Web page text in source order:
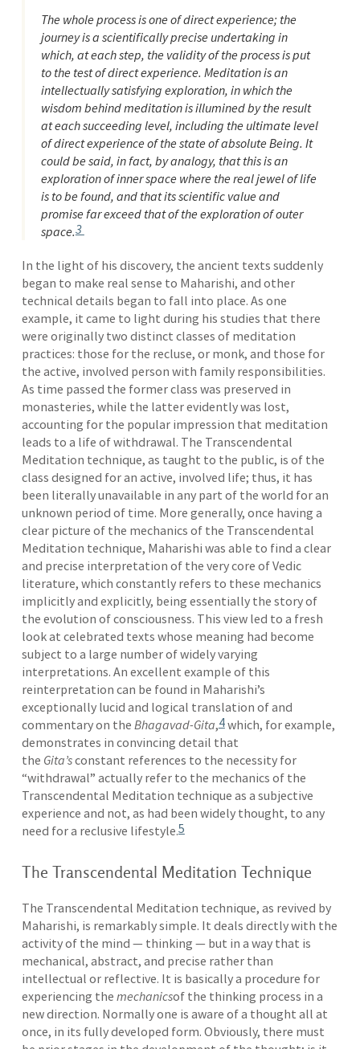
The whole process is one of direct experience; the
journey is a scientifically precise undertaking in
which, at each step, the validity of the process is put
to the test of direct experience. Meditation is an
intellectually satisfying exploration, in which the
wisdom behind meditation is illumined by the result
at each succeeding level, including the ultimate level
of direct experience of the state of absolute Being. It
could be said, in fact, by analogy, that this is an
exploration of inner space where the real jewel of life
is to be found, and that its scientific value and
promise far exceed that of the exploration of outer
space.3
In the light of his discovery, the ancient texts suddenly
began to make real sense to Maharishi, and other
technical details began to fall into place. As one
example, it came to light during his studies that there
were originally two distinct classes of meditation
practices: those for the recluse, or monk, and those for
the active, involved person with family responsibilities.
As time passed the former class was preserved in
monasteries, while the latter evidently was lost,
accounting for the popular impression that meditation
leads to a life of withdrawal. The Transcendental
Meditation technique, as taught to the public, is of the
class designed for an active, involved life; thus, it has
been literally unavailable in any part of the world for an
unknown period of time. More generally, once having a
clear picture of the mechanics of the Transcendental
Meditation technique, Maharishi was able to find a clear
and precise interpretation of the very core of Vedic
literature, which constantly refers to these mechanics
implicitly and explicitly, being essentially the story of
the evolution of consciousness. This view led to a fresh
look at celebrated texts whose meaning had become
subject to a large number of widely varying
interpretations. An excellent example of this
reinterpretation can be found in Maharishi’s
exceptionally lucid and logical translation of and
commentary on the Bhagavad-Gita,4which, for example,
demonstrates in convincing detail that
the Gita’sconstant references to the necessity for
“withdrawal” actually refer to the mechanics of the
Transcendental Meditation technique as a subjective
experience and not, as had been widely thought, to any
need for a reclusive lifestyle.5
The Transcendental Meditation Technique
The Transcendental Meditation technique, as revived by
Maharishi, is remarkably simple. It deals directly with the
activity of the mind — thinking — but in a way that is
mechanical, abstract, and precise rather than
intellectual or reflective. It is basically a procedure for
experiencing the mechanicsof the thinking process in a
new direction. Normally one is aware of a thought all at
once, in its fully developed form. Obviously, there must